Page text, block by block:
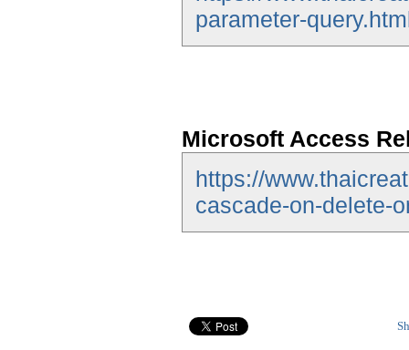
parameter-
Microsoft Access
https://
cascade-on-delete-